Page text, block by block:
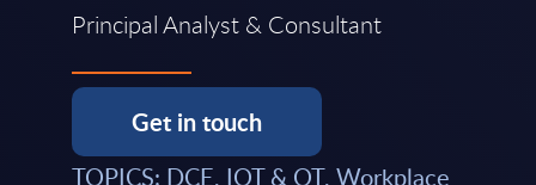
Principal Analyst & Consultant
Get in touch
TOPICS: DCE, IOT & OT, Workplace